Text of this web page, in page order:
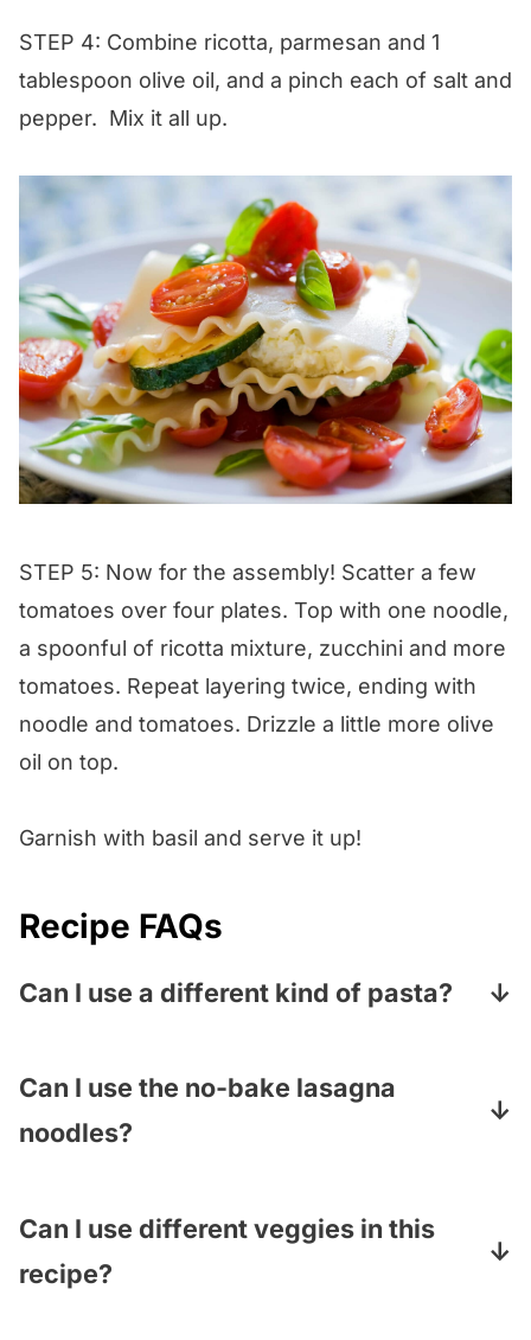
STEP 4: Combine ricotta, parmesan and 1
tablespoon olive oil, and a pinch each of salt and
pepper. Mix it all up.
STEP 5: Now for the assembly! Scatter a few
tomatoes over four plates. Top with one noodle,
a spoonful of ricotta mixture, zucchini and more
tomatoes. Repeat layering twice, ending with
noodle and tomatoes. Drizzle a little more olive
oil on top.
Garnish with basil and serve it up!
Recipe FAQs
Can I use a different kind of pasta?
think pappardelle, fettuccine…even bow
ties.
Can I use the no-bake lasagna
noodles?
casserole, so they get too mushy when they
are boiled. You need the good old standard
Can I use different veggies in this
recipe?